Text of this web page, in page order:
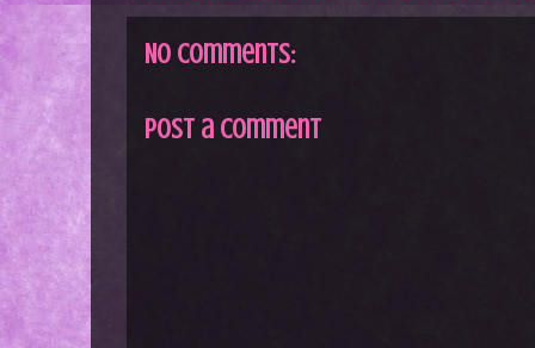
No comments:
Post a Comment